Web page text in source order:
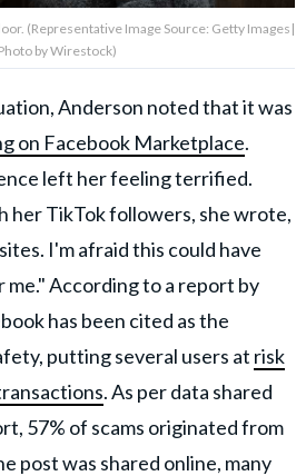
(Representative Image Source: Getty Images|
by Wirestock)
Anderson noted that it was
on Facebook Marketplace.
left her feeling terrified.
her TikTok followers, she wrote,
I'm afraid this could have
me." According to a report by
has been cited as the
putting several users at risk
. As per data shared
57% of scams originated from
post was shared online, many